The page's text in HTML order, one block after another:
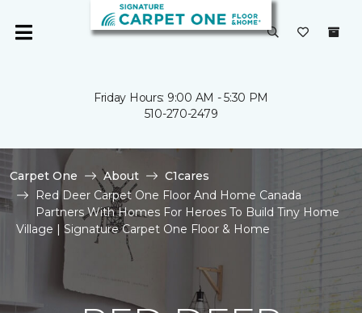
Friday Hours: 9:00 AM - 5:30 PM
510-270-2479
Carpet One About
C1cares
Red Deer Carpet One Floor And Home Canada
Partners With Homes For Heroes To Build Tiny Home
Village | Signature Carpet One Floor & Home